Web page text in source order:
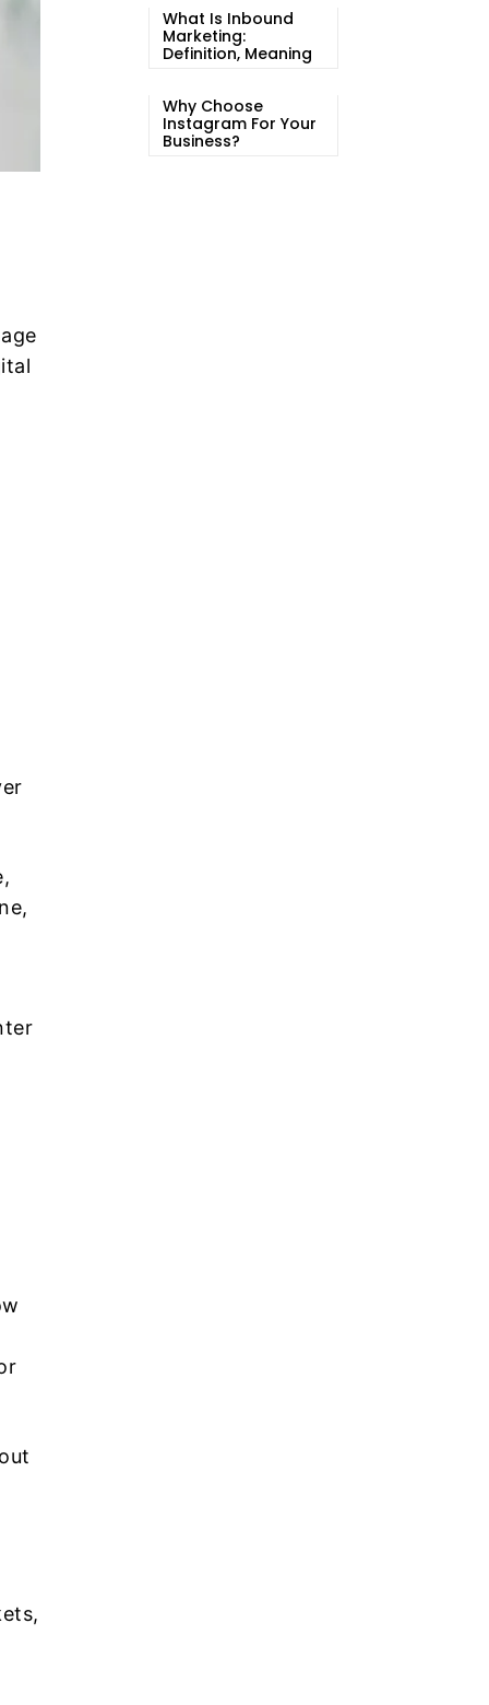
What Is Inbound
Marketing:
Definition, Meaning
Why Choose
Instagram For Your
Business?